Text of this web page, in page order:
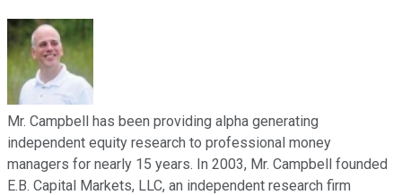
Mr. Campbell has been providing alpha generating
independent equity research to professional money
managers for nearly 15 years. In 2003, Mr. Campbell founded
E.B. Capital Markets, LLC, an independent research firm